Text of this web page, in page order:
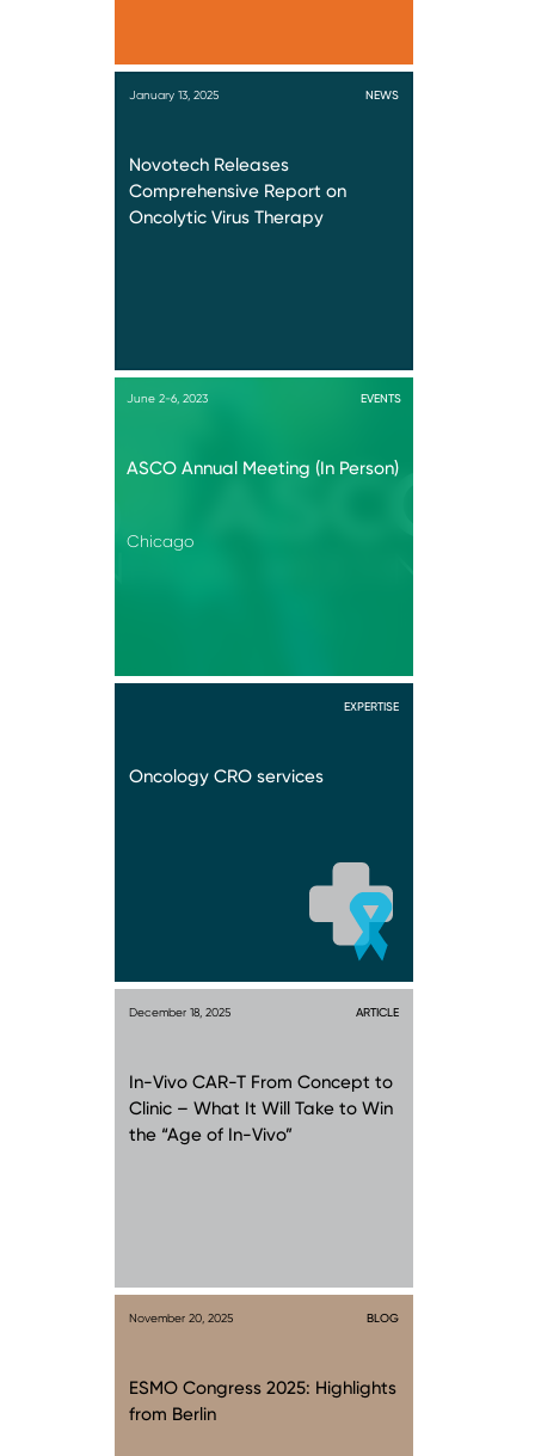
January 13, 2025 NEWS
Novotech Releases
Comprehensive Report on
Oncolytic Virus Therapy
June 2-6, 2023 EVENTS
ASCO Annual Meeting (In Person)
Chicago
EXPERTISE
Oncology CRO services
December 18, 2025 ARTICLE
In-Vivo CAR-T From Concept to
Clinic – What It Will Take to Win
the “Age of In-Vivo”
November 20, 2025 BLOG
ESMO Congress 2025: Highlights
from Berlin